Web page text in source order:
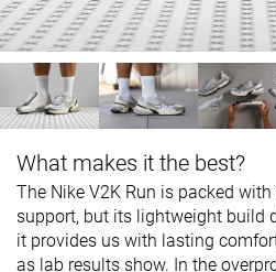
What makes it the best?
The Nike V2K Run is packed
support, but its lightweight build
it provides us with lasting
as lab results show. In the